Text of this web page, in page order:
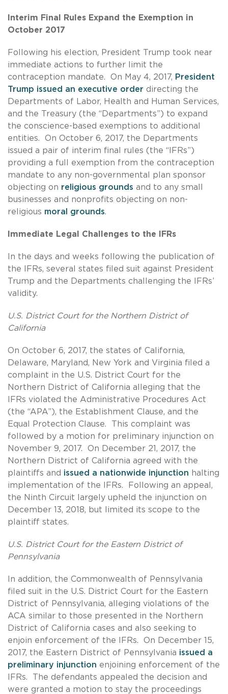
Interim Final Rules Expand the Exemption in
October 2017
Following his election, President Trump took near
immediate actions to further limit the
contraception mandate. On May 4, 2017, President
Trump issued an executive order directing the
Departments of Labor, Health and Human Services,
and the Treasury (the “Departments”) to expand
the conscience-based exemptions to additional
entities. On October 6, 2017, the Departments
issued a pair of interim final rules (the “IFRs”)
providing a full exemption from the contraception
mandate to any non-governmental plan sponsor
objecting on religious grounds and to any small
businesses and nonprofits objecting on non-
religious moral grounds.
Immediate Legal Challenges to the IFRs
In the days and weeks following the publication of
the IFRs, several states filed suit against President
Trump and the Departments challenging the IFRs’
validity.
U.S. District Court for the Northern District of
California
On October 6, 2017, the states of California,
Delaware, Maryland, New York and Virginia filed a
complaint in the U.S. District Court for the
Northern District of California alleging that the
IFRs violated the Administrative Procedures Act
(the “APA”), the Establishment Clause, and the
Equal Protection Clause. This complaint was
followed by a motion for preliminary injunction on
November 9, 2017. On December 21, 2017, the
Northern District of California agreed with the
plaintiffs and issued a nationwide injunction halting
implementation of the IFRs. Following an appeal,
the Ninth Circuit largely upheld the injunction on
December 13, 2018, but limited its scope to the
plaintiff states.
U.S. District Court for the Eastern District of
Pennsylvania
In addition, the Commonwealth of Pennsylvania
filed suit in the U.S. District Court for the Eastern
District of Pennsylvania, alleging violations of the
ACA similar to those presented in the Northern
District of California cases and also seeking to
enjoin enforcement of the IFRs. On December 15,
2017, the Eastern District of Pennsylvania issued a
preliminary injunction enjoining enforcement of the
IFRs. The defendants appealed the decision and
were granted a motion to stay the proceedings